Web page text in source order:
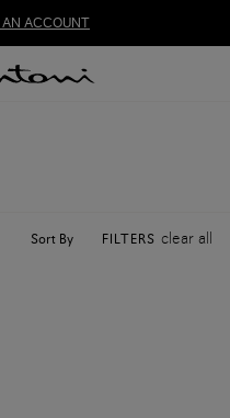
AN ACCOUNT
Sort By FILTERS clear all